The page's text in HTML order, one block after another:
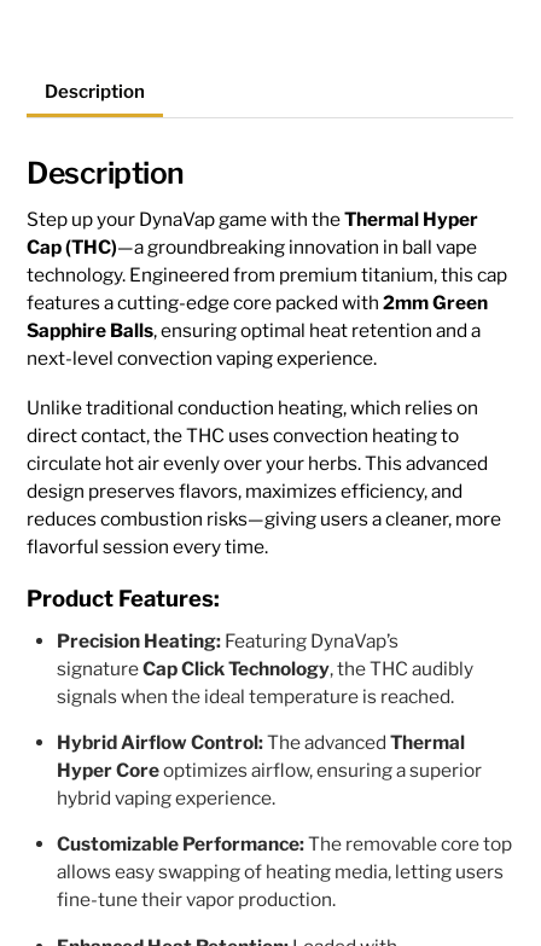
Description
Description
Step up your DynaVap game with theThermal Hyper
Cap (THC)—a groundbreaking innovation in ball vape
technology. Engineered from premium titanium, this cap
features a cutting-edge core packed with2mm Green
Sapphire Balls, ensuring optimal heat retention and a
next-level convection vaping experience.
Unlike traditional conduction heating, which relies on
direct contact, the THC uses convection heating to
circulate hot air evenly over your herbs. This advanced
design preserves flavors, maximizes efficiency, and
reduces combustion risks—giving users a cleaner, more
flavorful session every time.
Product Features:
Precision Heating: Featuring DynaVap’s
signatureCap Click Technology, the THC audibly
signals when the ideal temperature is reached.
Hybrid Airflow Control:The advancedThermal
Hyper Coreoptimizes airflow, ensuring a superior
hybrid vaping experience.
Customizable Performance:The removable core top
allows easy swapping of heating media, letting users
fine-tune their vapor production.